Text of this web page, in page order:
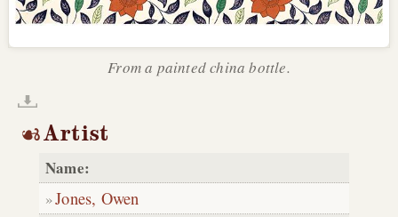
From a painted china bottle.
Artist
Name:
Jones, Owen